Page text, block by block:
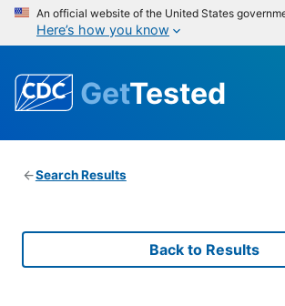
An official website of the United States
Here’s how you know
GetTested
Search Results
Back to Results